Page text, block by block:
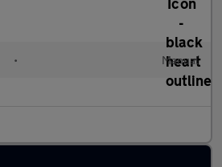
• Manual